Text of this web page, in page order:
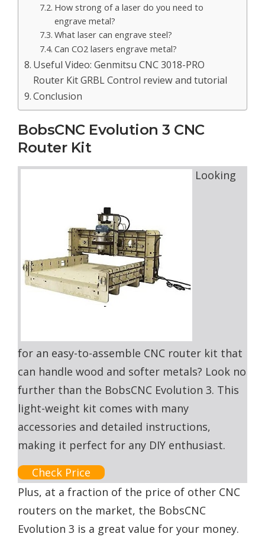
How strong of a laser do you need to
engrave metal?
What laser can engrave steel?
Can CO2 lasers engrave metal?
Useful Video: Genmitsu CNC 3018-PRO
Router Kit GRBL Control review and tutorial
Conclusion
BobsCNC Evolution 3 CNC
Router Kit
Looking
for an easy-to-assemble CNC router kit that
can handle wood and softer metals? Look no
further than the BobsCNC Evolution 3. This
light-weight kit comes with many
accessories and detailed instructions,
making it perfect for any DIY enthusiast.
Check Price
Plus, at a fraction of the price of other CNC
routers on the market, the BobsCNC
Evolution 3 is a great value for your money.